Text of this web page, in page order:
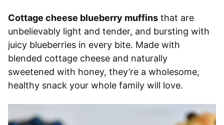
Cottage cheese blueberry muffins that are
unbelievably light and tender, and bursting with
juicy blueberries in every bite. Made with
blended cottage cheese and naturally
sweetened with honey, they’re a wholesome,
healthy snack your whole family will love.